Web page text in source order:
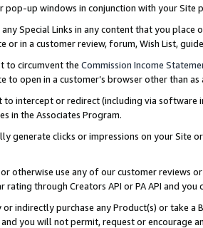
pop-up windows in conjunction with your
Special Links in any content that you
or in a customer review, forum, Wish List,
to circumvent the Commission Income
to open in a customer’s browser other than
to intercept or redirect (including via software
in the Associates Program.
generate clicks or impressions on your Site
otherwise use any of our customer reviews
rating through Creators API or PA API and
indirectly purchase any Product(s) or take
you will not permit, request or encourage